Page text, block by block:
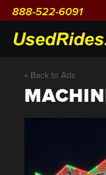
888-522-6091
« Back to Ads